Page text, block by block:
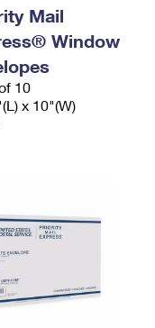
Mail
Window
10
x 10"(W)